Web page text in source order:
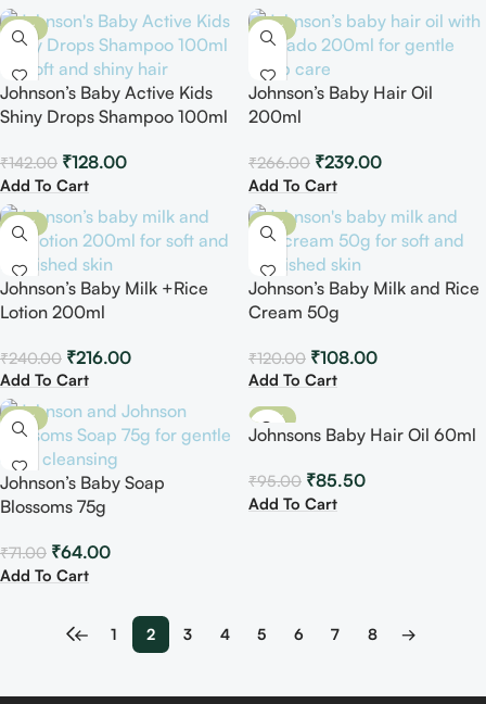
-10%
Johnson’s Baby Active Kids
Shiny Drops Shampoo 100ml
₹142.00 ₹128.00
Add To Cart
-10%
Johnson’s Baby Hair Oil
200ml
₹266.00 ₹239.00
Add To Cart
-10%
Johnson’s Baby Milk +Rice
Lotion 200ml
₹240.00 ₹216.00
Add To Cart
-10%
Johnson’s Baby Milk and Rice
Cream 50g
₹120.00 ₹108.00
Add To Cart
-10%
Johnson’s Baby Soap
Blossoms 75g
₹71.00 ₹64.00
Add To Cart
-10%
Johnsons Baby Hair Oil 60ml
₹95.00 ₹85.50
Add To Cart
← 1 2 3 4 5 6 7 8 →